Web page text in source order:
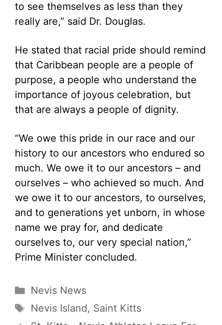
to see themselves as less than they
really are,” said Dr. Douglas.
He stated that racial pride should remind
that Caribbean people are a people of
purpose, a people who understand the
importance of joyous celebration, but
that are always a people of dignity.
“We owe this pride in our race and our
history to our ancestors who endured so
much. We owe it to our ancestors – and
ourselves – who achieved so much. And
we owe it to our ancestors, to ourselves,
and to generations yet unborn, in whose
name we pray for, and dedicate
ourselves to, our very special nation,”
Prime Minister concluded.
Categories
Nevis News
Tags
Nevis Island, Saint Kitts